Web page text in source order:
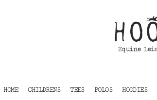
HOME CHILDRENS TEES POLOS HOODIES